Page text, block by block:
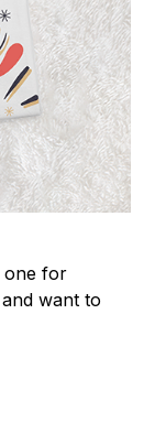
one for
want to